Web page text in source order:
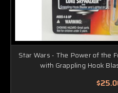
Star Wars - The Power of the
with Grappling Hook